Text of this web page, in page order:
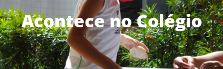
Acontece no Colégio